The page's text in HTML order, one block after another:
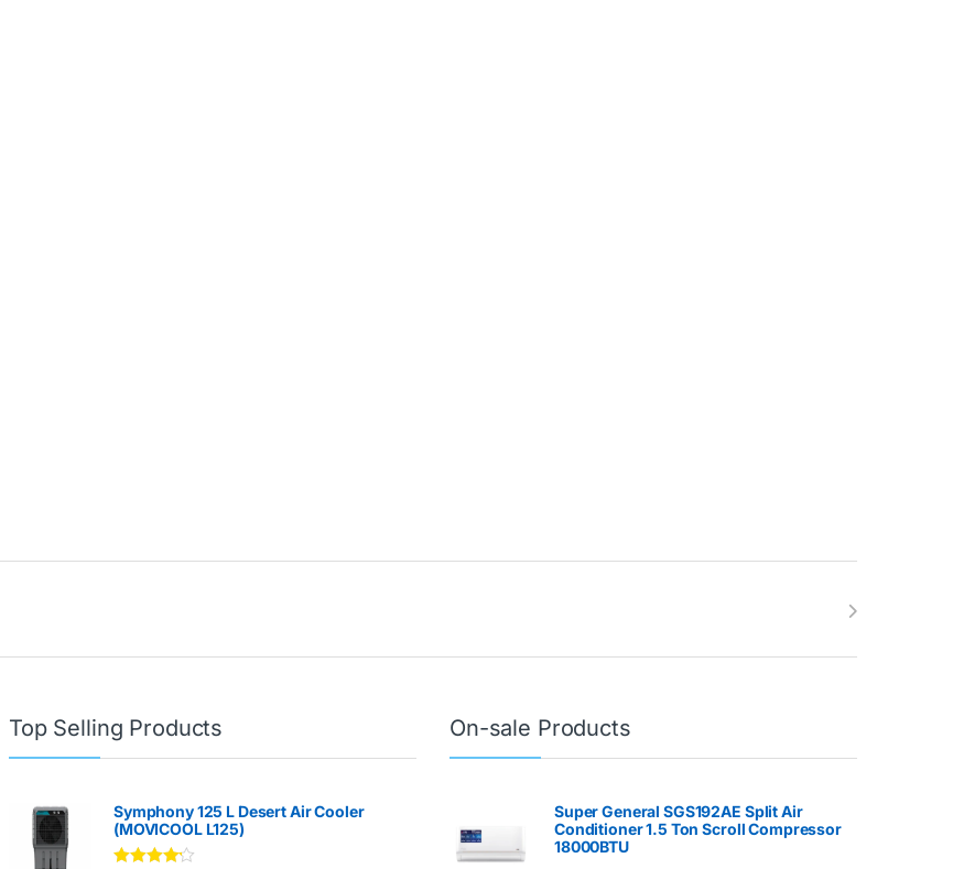
Top Selling Products
Symphony 125 L Desert Air Cooler
(MOVICOOL L125)
On-sale Products
Super General SGS192AE Split Air
Conditioner 1.5 Ton Scroll Compressor
18000BTU